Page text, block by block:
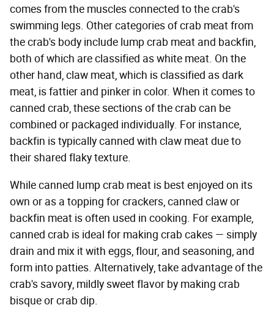
comes from the muscles connected to the crab's
swimming legs. Other categories of crab meat from
the crab's body include lump crab meat and backfin,
both of which are classified as white meat. On the
other hand, claw meat, which is classified as dark
meat, is fattier and pinker in color. When it comes to
canned crab, these sections of the crab can be
combined or packaged individually. For instance,
backfin is typically canned with claw meat due to
their shared flaky texture.
While canned lump crab meat is best enjoyed on its
own or as a topping for crackers, canned claw or
backfin meat is often used in cooking. For example,
canned crab is ideal for making crab cakes — simply
drain and mix it with eggs, flour, and seasoning, and
form into patties. Alternatively, take advantage of the
crab's savory, mildly sweet flavor by making crab
bisque or crab dip.